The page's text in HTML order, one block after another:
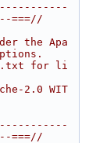
------------
the Apa
for li
2.0 WIT